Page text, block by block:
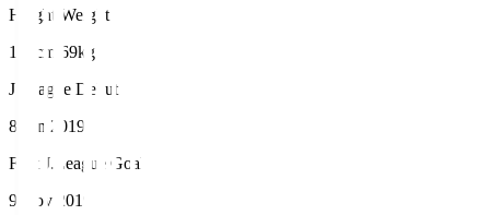
Height/Weight
173cm/69kg
J.League Debut
8 Jun 2019
First J.League Goal
9 Nov 2019